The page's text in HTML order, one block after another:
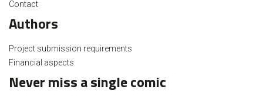
Contact
Authors
Project submission requirements
Financial aspects
Never miss a single comic